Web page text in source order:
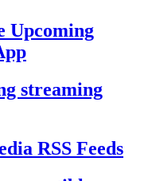
Upcoming
streaming
RSS Feeds